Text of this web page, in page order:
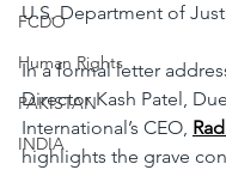
FCDO
Human Rights
PAKISTAN
INDIA
U.S. Department of
In a formal letter
Director Kash Patel,
International’s CEO,
highlights the grave